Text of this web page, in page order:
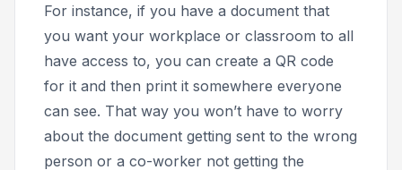
For instance, if you have a document that
you want your workplace or classroom to all
have access to, you can create a QR code
for it and then print it somewhere everyone
can see. That way you won’t have to worry
about the document getting sent to the wrong
person or a co-worker not getting the